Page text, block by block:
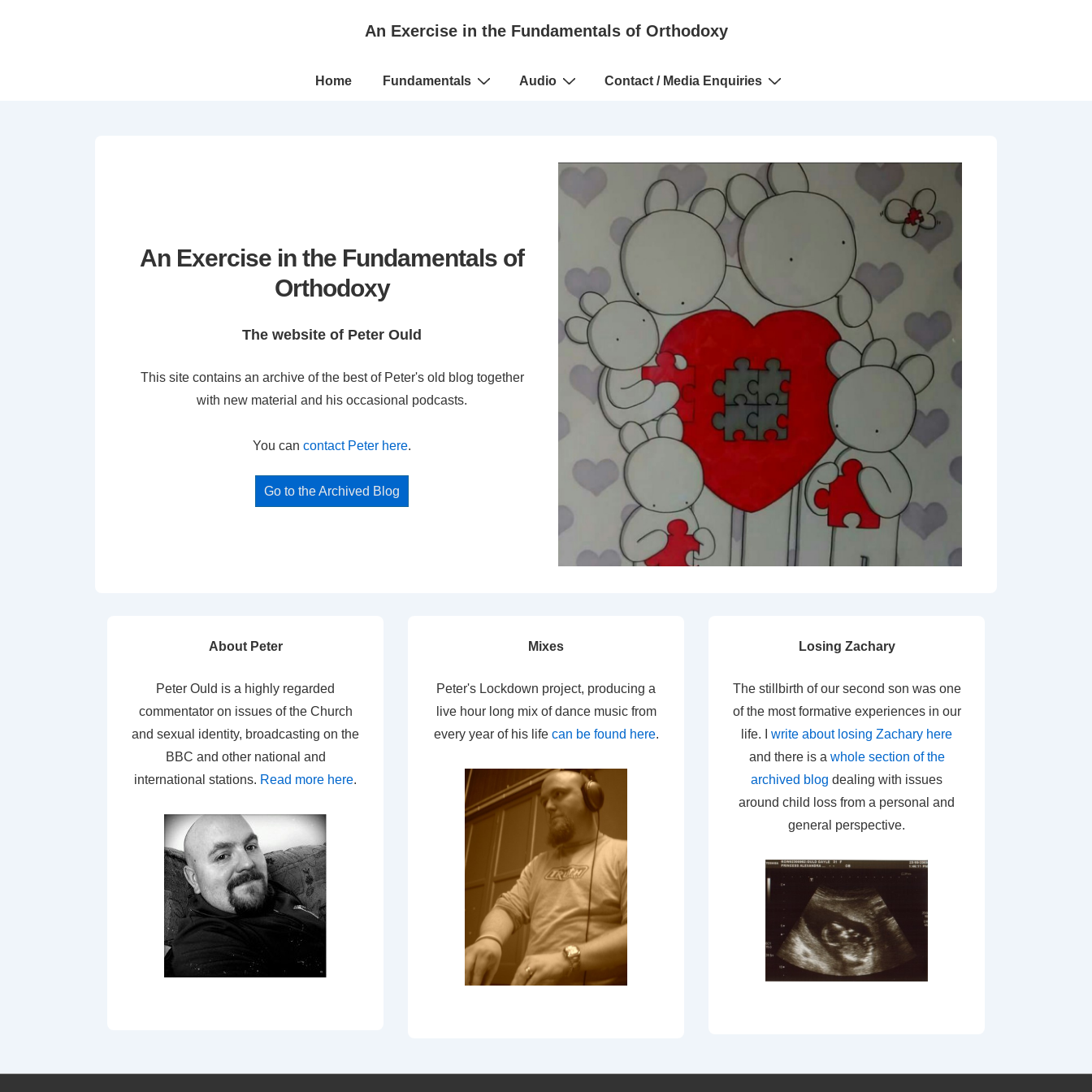
An Exercise in the Fundamentals of Orthodoxy
Main
Home Fundamentals Audio Contact / Media Enquiries
An Exercise in the Fundamentals of
Orthodoxy
The website of Peter Ould
This site contains an archive of the best of Peter's old blog together
with new material and his occasional podcasts.
You can contact Peter here.
Go to the Archived Blog
About Peter
Peter Ould is a highly regarded
commentator on issues of the Church
and sexual identity, broadcasting on the
BBC and other national and
international stations. Read more here.
Mixes
Peter's Lockdown project, producing a
live hour long mix of dance music from
every year of his life can be found here.
Losing Zachary
The stillbirth of our second son was one
of the most formative experiences in our
life. I write about losing Zachary here
and there is a whole section of the
archived blog dealing with issues
around child loss from a personal and
general perspective.